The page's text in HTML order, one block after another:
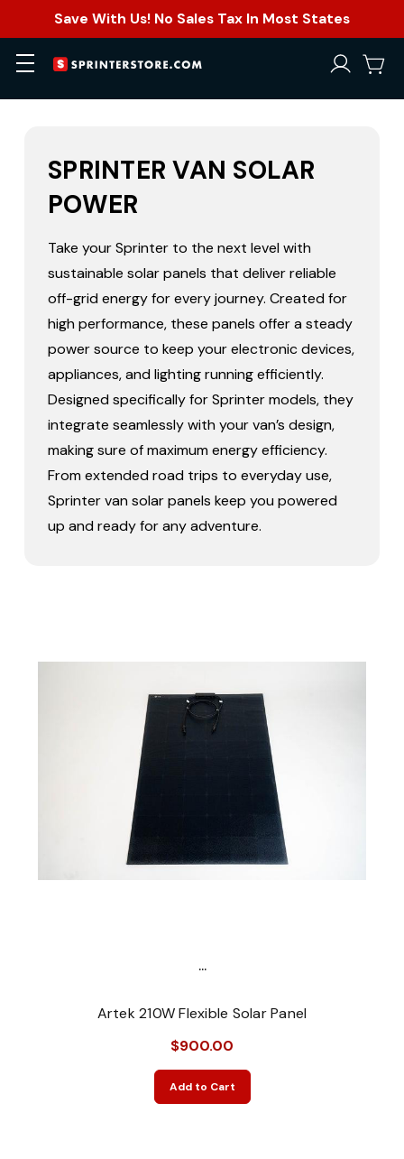
Save With Us! No Sales Tax In Most States
SPRINTER VAN SOLAR
POWER
Take your Sprinter to the next level with
sustainable solar panels that deliver reliable
off-grid energy for every journey. Created for
high performance, these panels offer a steady
power source to keep your electronic devices,
appliances, and lighting running efficiently.
Designed specifically for Sprinter models, they
integrate seamlessly with your van’s design,
making sure of maximum energy efficiency.
From extended road trips to everyday use,
Sprinter van solar panels keep you powered
up and ready for any adventure.
...
Artek 210W Flexible Solar Panel
$900.00
Add to Cart